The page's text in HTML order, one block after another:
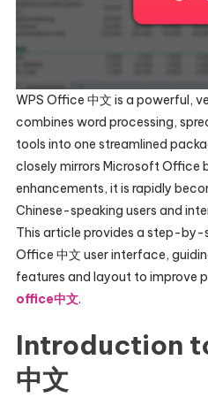
WPS Office 中文 is a powerful,
combines word processing,
tools into one streamlined
closely mirrors Microsoft Office
enhancements, it is rapidly
Chinese-speaking users and
This article provides a step-by-
Office 中文 user interface,
features and layout to improve
office中文.
Introduction
中文